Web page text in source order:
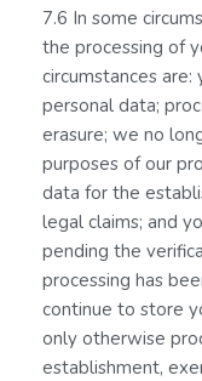
7.6 In some
the processing of
circumstances
personal data;
erasure; we no
purposes of our
data for the
legal claims; and
pending the
processing has
continue to store
only otherwise
establishment,